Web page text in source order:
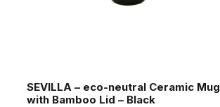
SEVILLA – eco-neutral Ceramic Mug
with Bamboo Lid – Black